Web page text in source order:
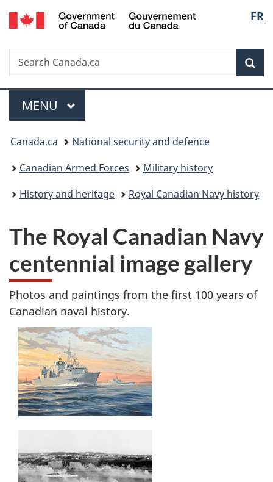
Skip
to
Skip
to
Switch
to
FR
Search
Search
Canada.ca
Menu
MAIN
MENU
You
are
here:
Canada.ca
National security and defence
Canadian Armed Forces
Military history
History and heritage
Royal Canadian Navy history
The Royal Canadian Navy
centennial image gallery
Photos and paintings from the first 100 years of
Canadian naval history.